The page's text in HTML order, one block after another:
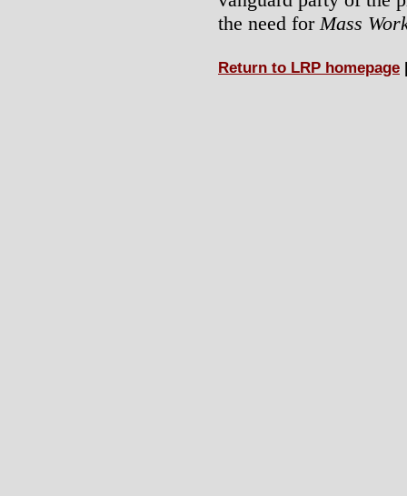
the need forMass
Return to LRP homepage